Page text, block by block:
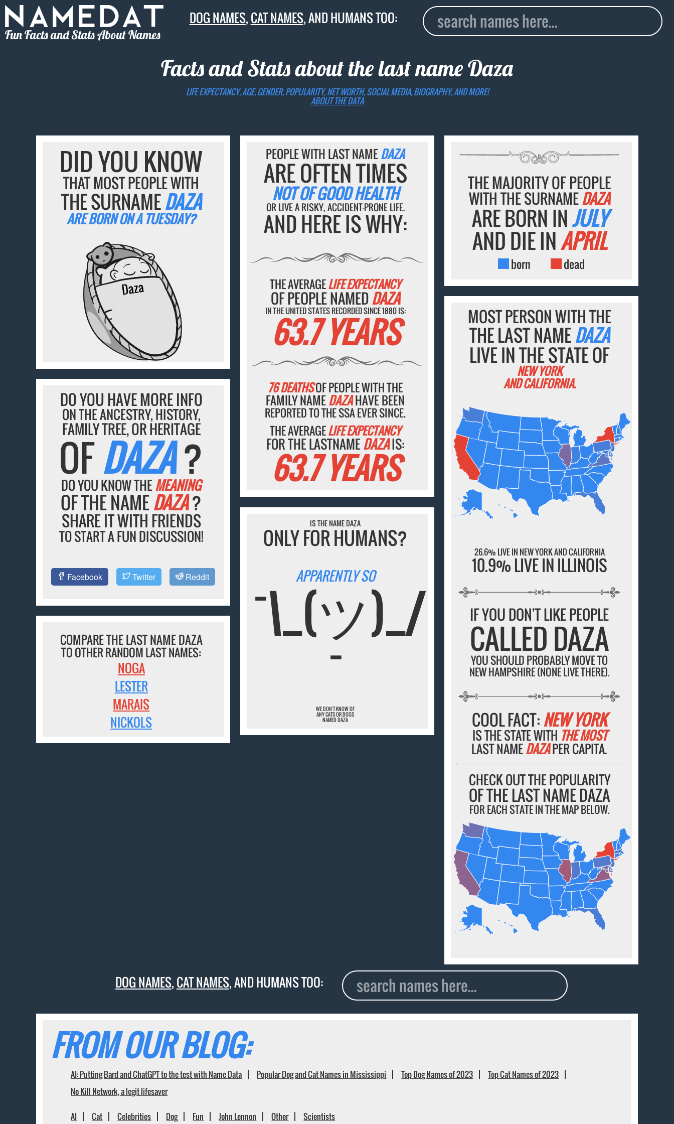
Fun Facts and Stats About Names
DOG NAMES,CAT NAMES, AND HUMANS TOO:
Facts and Stats about the last nameDaza
LIFE EXPECTANCY, AGE, GENDER, POPULARITY, NET WORTH, SOCIAL MEDIA, BIOGRAPHY, AND MORE!
ABOUT THE DATA
DID YOU KNOW
THAT MOST PEOPLE WITH
THE SURNAMEDAZA
ARE BORN ON A TUESDAY?
PEOPLE WITH LAST NAMEDAZA
ARE OFTEN TIMES
NOT OF GOOD HEALTH
OR LIVE A RISKY, ACCIDENT-PRONE LIFE.
AND HERE IS WHY:
THE AVERAGELIFE EXPECTANCY
OF PEOPLE NAMEDDAZA
IN THE UNITED STATES RECORDED SINCE 1880 IS:
63.7 YEARS
76 DEATHSOF PEOPLE WITH THE
FAMILY NAMEDAZAHAVE BEEN
REPORTED TO THE SSA EVER SINCE.
THE AVERAGELIFE EXPECTANCY
FOR THE LASTNAMEDAZAIS:
63.7 YEARS
THE MAJORITY OF PEOPLE
WITH THE SURNAMEDAZA
ARE BORN INJULY
AND DIE INAPRIL
born dead
MOST PERSON WITH THE
THE LAST NAMEDAZA
LIVE IN THE STATE OF
NEW YORK
AND CALIFORNIA.
26.6% LIVE IN NEW YORK AND CALIFORNIA
10.9% LIVE IN ILLINOIS
IF YOU DON'T LIKE PEOPLE
CALLED DAZA
YOU SHOULD PROBABLY MOVE TO
NEW HAMPSHIRE (NONE LIVE THERE).
COOL FACT:NEW YORK
IS THE STATE WITH THE MOST
LAST NAMEDAZAPER CAPITA.
CHECK OUT THE POPULARITY
OF THE LAST NAME DAZA
FOR EACH STATE IN THE MAP BELOW.
DO YOU HAVE MORE INFO
ON THE ANCESTRY, HISTORY,
FAMILY TREE, OR HERITAGE
OFDAZA?
DO YOU KNOW THEMEANING
OF THE NAMEDAZA?
SHARE IT WITH FRIENDS
TO START A FUN DISCUSSION!
Facebook Twitter Reddit
IS THE NAME DAZA
ONLY FOR HUMANS?
APPARENTLY SO
¯\_(ツ)_/
¯
WE DON'T KNOW OF
ANY CATS OR DOGS
NAMED DAZA
COMPARE THE LAST NAME DAZA
TO OTHER RANDOM LAST NAMES:
NOGA
LESTER
MARAIS
NICKOLS
DOG NAMES,CAT NAMES, AND HUMANS TOO:
FROM OUR BLOG:
AI: Putting Bard and ChatGPT to the test with Name Data Popular Dog and Cat Names in Mississippi Top Dog Names of 2023
Top Cat Names of 2023
No Kill Network, a legit lifesaver
AI Cat Celebrities Dog Fun John Lennon Other Scientists